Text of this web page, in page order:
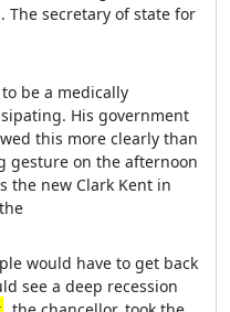
The secretary of state for
be a medically
His government
this more clearly than
gesture on the afternoon
the new Clark Kent in
would have to get back
see a deep recession